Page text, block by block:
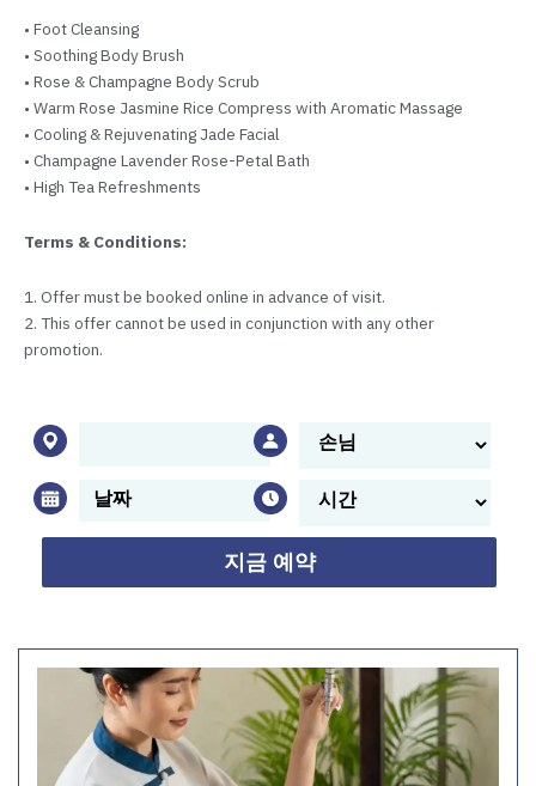
• Foot Cleansing
• Soothing Body Brush
• Rose & Champagne Body Scrub
• Warm Rose Jasmine Rice Compress with Aromatic Massage
• Cooling & Rejuvenating Jade Facial
• Champagne Lavender Rose-Petal Bath
• High Tea Refreshments
Terms & Conditions:
1. Offer must be booked online in advance of visit.
2. This offer cannot be used in conjunction with any other
promotion.
지금 예약